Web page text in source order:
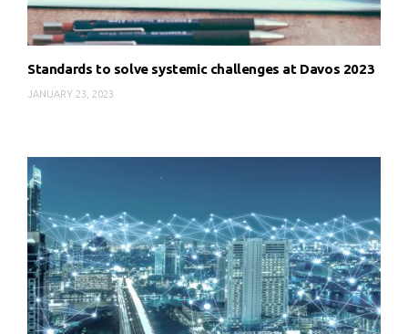
Standards to solve systemic challenges at Davos 2023
JANUARY 23, 2023